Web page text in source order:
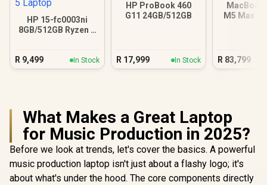
HP 15-fc0003ni
8GB/512GB Ryzen 5
R 9,499 In Stock
HP ProBook 460
G11 24GB/512GB
R 17,999 In Stock
MacBook
M5 Max
R 83,799
What Makes a Great Laptop
for Music Production in 2025?
Before we look at trends, let's cover the basics. A powerful
music production laptop isn't just about a flashy logo; it's
about what's under the hood. The core components directly